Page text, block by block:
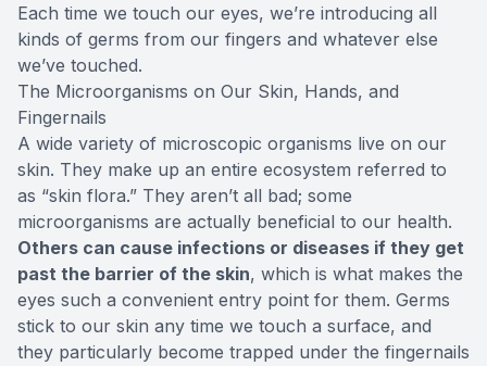
Each time we touch our eyes, we’re introducing all
kinds of germs from our fingers and whatever else
we’ve touched.
The Microorganisms on Our Skin, Hands, and
Fingernails
A wide variety of microscopic organisms live on our
skin. They make up an entire ecosystem referred to
as “skin flora.” They aren’t all bad; some
microorganisms are actually beneficial to our health.
Others can cause infections or diseases if they get
past the barrier of the skin, which is what makes the
eyes such a convenient entry point for them. Germs
stick to our skin any time we touch a surface, and
they particularly become trapped under the fingernails